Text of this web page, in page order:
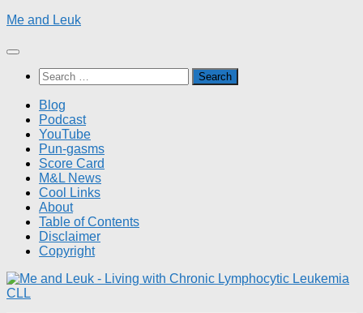
Skip
content
Me and Leuk
Search
for:
Blog
Podcast
YouTube
Pun-gasms
Score Card
M&L News
Cool Links
About
Table of Contents
Disclaimer
Copyright